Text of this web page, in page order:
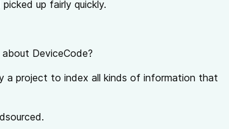
up fairly quickly.
DeviceCode?
a project to index all kinds of information that